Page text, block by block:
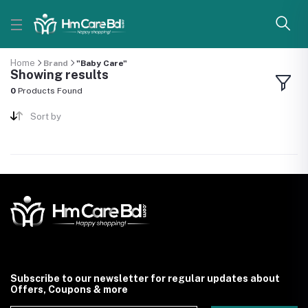
Home Brand "Baby Care"
Showing results
0 Products Found
Sort by
Subscribe to our newsletter for regular updates about
Offers, Coupons & more